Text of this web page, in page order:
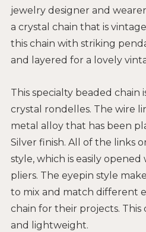
jewelry designer and
a crystal chain that is
this chain with striking
and layered for a lovely
This specialty beaded chain
crystal rondelles. The wire
metal alloy that has been
Silver finish. All of the links
style, which is easily
pliers. The eyepin style
to mix and match different
chain for their projects. This
and lightweight.